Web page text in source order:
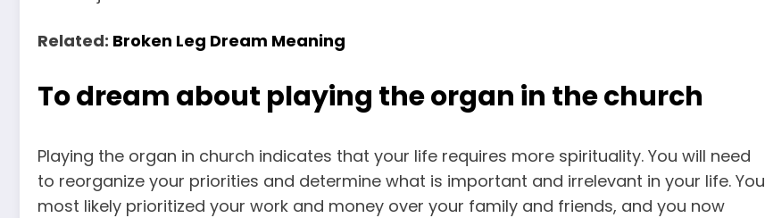
Related: Broken Leg Dream Meaning
To dream about playing the organ in the church
Playing the organ in church indicates that your life requires more spirituality. You will need
to reorganize your priorities and determine what is important and irrelevant in your life. You
most likely prioritized your work and money over your family and friends, and you now